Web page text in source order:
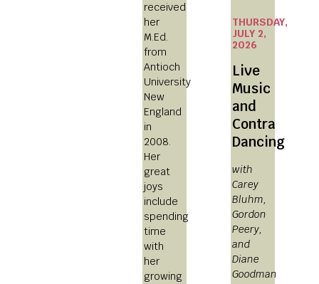
received
her
M.Ed.
from
Antioch
University
New
England
in
2008.
Her
great
joys
include
spending
time
with
her
growing
THURSDAY,
JULY 2,
2026
Live
Music
and
Contra
Dancing
with
Carey
Bluhm,
Gordon
Peery,
and
Diane
Goodman